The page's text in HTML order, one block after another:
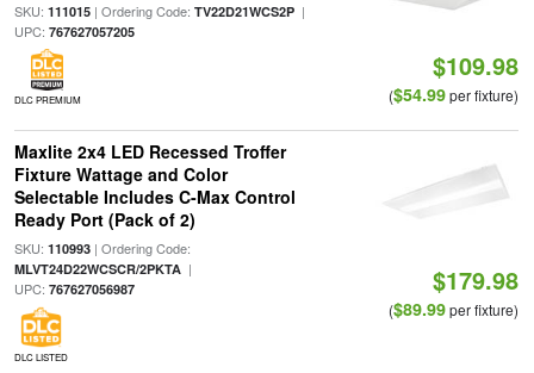
SKU: 111015| Ordering Code: TV22D21WCS2P|
UPC: 767627057205
DLC PREMIUM
$109.98
($54.99per fixture)
Maxlite 2x4 LED Recessed Troffer
Fixture Wattage and Color
Selectable Includes C-Max Control
Ready Port (Pack of 2)
SKU: 110993| Ordering Code:
MLVT24D22WCSCR/2PKTA|
UPC: 767627056987
DLC LISTED
$179.98
($89.99per fixture)